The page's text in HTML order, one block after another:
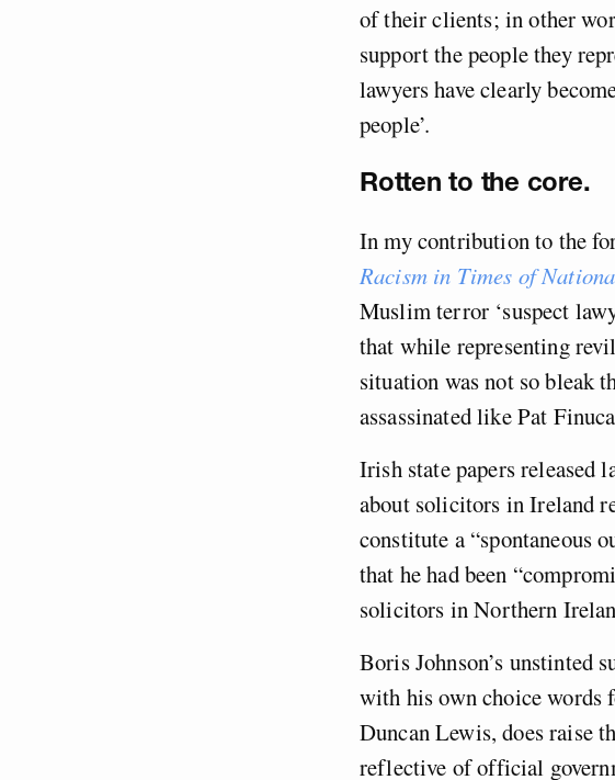
of their clients; in other
support the people they
lawyers have clearly
people’.
Rotten to the core.
In my contribution to the
Racism in Times of
Muslim terror ‘suspect
that while representing
situation was not so bleak
assassinated like Pat
Irish state papers released
about solicitors in Ireland
constitute a “spontaneous
that he had been
solicitors in Northern
Boris Johnson’s unstinted
with his own choice words
Duncan Lewis, does raise
reflective of official